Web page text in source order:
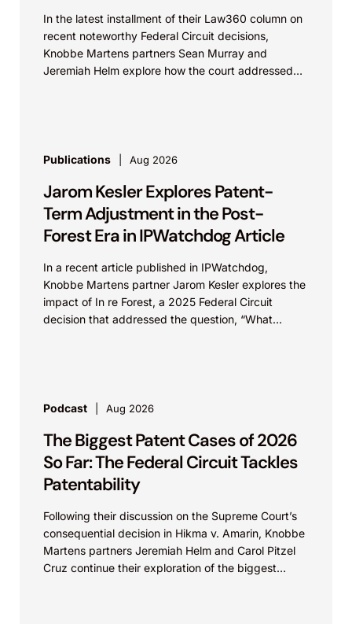
In the latest installment of their Law360 column on
recent noteworthy Federal Circuit decisions,
Knobbe Martens partners Sean Murray and
Jeremiah Helm explore how the court addressed
Publications Aug 2026
Jarom Kesler Explores Patent-
Term Adjustment in the Post-
Forest Era in IPWatchdog Article
In a recent article published in IPWatchdog,
Knobbe Martens partner Jarom Kesler explores the
impact of In re Forest, a 2025 Federal Circuit
decision that addressed the question, “What
Podcast Aug 2026
The Biggest Patent Cases of 2026
So Far: The Federal Circuit Tackles
Patentability
Following their discussion on the Supreme Court’s
consequential decision in Hikma v. Amarin, Knobbe
Martens partners Jeremiah Helm and Carol Pitzel
Cruz continue their exploration of the biggest